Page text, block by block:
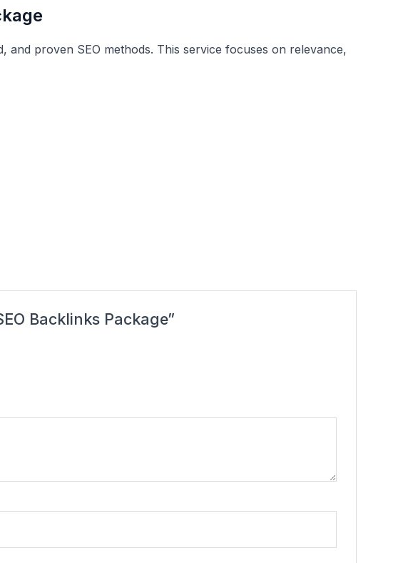
proven SEO methods. This service focuses on relevance,
Backlinks Package”